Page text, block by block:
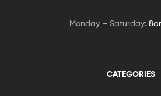
Monday – Saturday:
CATEGORIES